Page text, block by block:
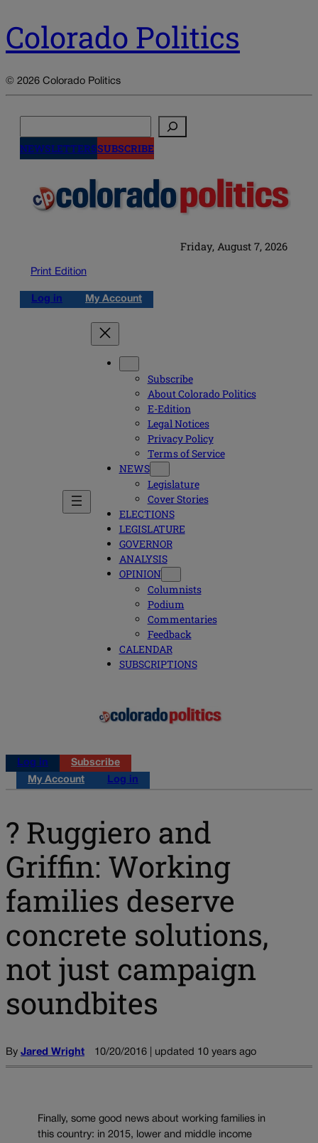
Colorado Politics
© 2026 Colorado Politics
NEWSLETTERSSUBSCRIBE
Friday, August 7, 2026
Print Edition
Log in My Account
Subscribe
About Colorado Politics
E-Edition
Legal Notices
Privacy Policy
Terms of Service
NEWS
Legislature
Cover Stories
ELECTIONS
LEGISLATURE
GOVERNOR
ANALYSIS
OPINION
Columnists
Podium
Commentaries
Feedback
CALENDAR
SUBSCRIPTIONS
Log in
Subscribe
My Account
Log in
? Ruggiero and
Griffin: Working
families deserve
concrete solutions,
not just campaign
soundbites
By Jared Wright 10/20/2016 | updated 10 years ago
Finally, some good news about working families in
this country: in 2015, lower and middle income